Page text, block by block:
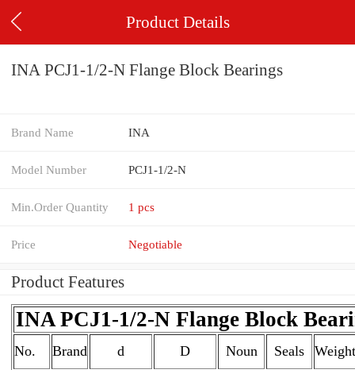
Product Details
INA PCJ1-1/2-N Flange Block Bearings
Brand Name INA
Model Number PCJ1-1/2-N
Min.Order Quantity 1 pcs
Price Negotiable
Product Features
INA PCJ1-1/2-N Flange Block
No. Brand d D Noun Seals Weight